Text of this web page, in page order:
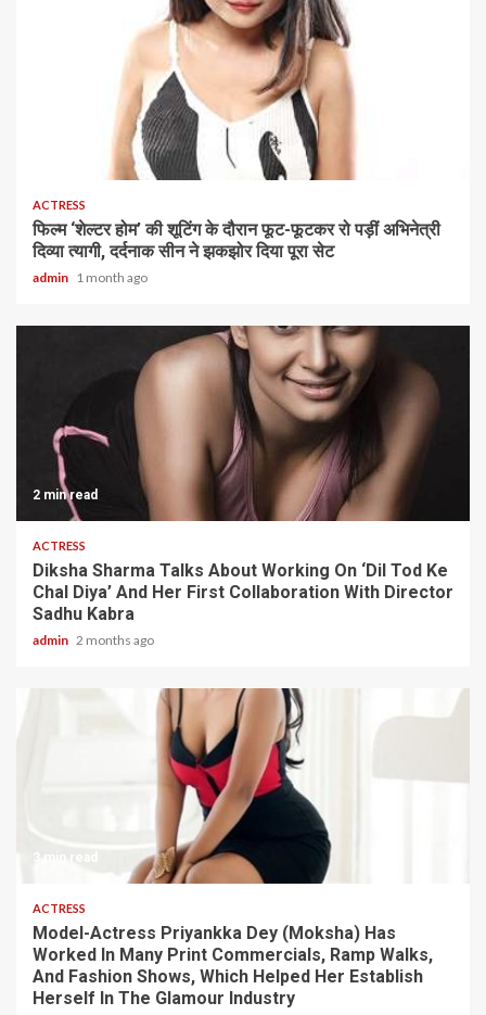
ACTRESS
फिल्म ‘शेल्टर होम’ की शूटिंग के दौरान फूट-फूटकर रो पड़ीं अभिनेत्री
दिव्या त्यागी, दर्दनाक सीन ने झकझोर दिया पूरा सेट
admin 1 month ago
2 min read
ACTRESS
Diksha Sharma Talks About Working On ‘Dil Tod Ke
Chal Diya’ And Her First Collaboration With Director
Sadhu Kabra
admin 2 months ago
3 min read
ACTRESS
Model-Actress Priyankka Dey (Moksha) Has
Worked In Many Print Commercials, Ramp Walks,
And Fashion Shows, Which Helped Her Establish
Herself In The Glamour Industry